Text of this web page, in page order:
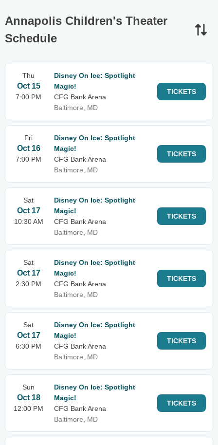
Annapolis Children's Theater
Schedule
Thu
Oct 15
7:00 PM
Disney On Ice: Spotlight
Magic!
CFG Bank Arena
Baltimore, MD
TICKETS
Fri
Oct 16
7:00 PM
Disney On Ice: Spotlight
Magic!
CFG Bank Arena
Baltimore, MD
TICKETS
Sat
Oct 17
10:30 AM
Disney On Ice: Spotlight
Magic!
CFG Bank Arena
Baltimore, MD
TICKETS
Sat
Oct 17
2:30 PM
Disney On Ice: Spotlight
Magic!
CFG Bank Arena
Baltimore, MD
TICKETS
Sat
Oct 17
6:30 PM
Disney On Ice: Spotlight
Magic!
CFG Bank Arena
Baltimore, MD
TICKETS
Sun
Oct 18
12:00 PM
Disney On Ice: Spotlight
Magic!
CFG Bank Arena
Baltimore, MD
TICKETS